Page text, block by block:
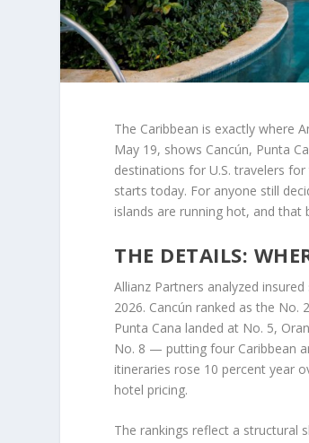
The Caribbean is exactly where
May 19, shows Cancún, Punta
destinations for U.S. travelers
starts today. For anyone still
islands are running hot, and
THE DETAILS:
Allianz Partners analyzed
2026. Cancún ranked as the
Punta Cana landed at No. 5,
No. 8 — putting four Caribbean
itineraries rose 10 percent year
hotel pricing.
The rankings reflect a structural